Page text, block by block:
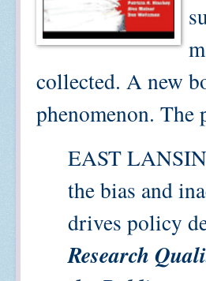
collected. A new
phenomenon.
EAST
the bias and
drives policy
Research